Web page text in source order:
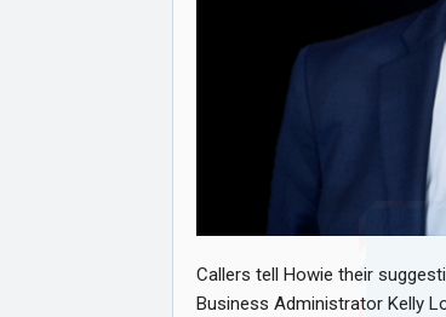
Callers tell Howie their
Business Administrator Kelly